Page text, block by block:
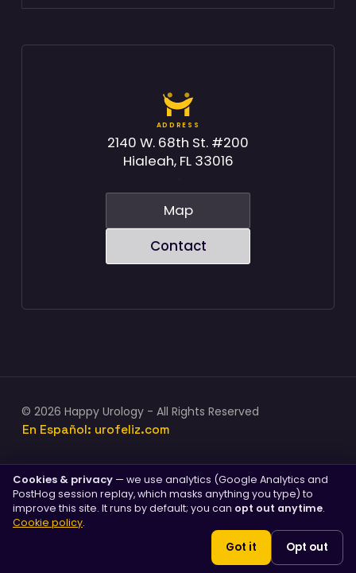
ADDRESS
2140 W. 68th St. #200
Hialeah, FL 33016
Map
Contact
© 2026 Happy Urology - All Rights Reserved
En Español: urofeliz.com
PENILE IMPLANTS
Penile implants (AMS 700™)
Cookies & privacy — we use analytics (Google Analytics and
PostHog session replay, which masks anything you type) to
improve this site. It runs by default; you can opt out anytime.
Cookie policy.
Got it Opt out